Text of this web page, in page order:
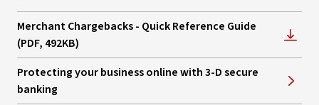
Merchant Chargebacks - Quick Reference Guide
(PDF, 492KB)
, opens in new window
Protecting your business online with 3-D secure
banking